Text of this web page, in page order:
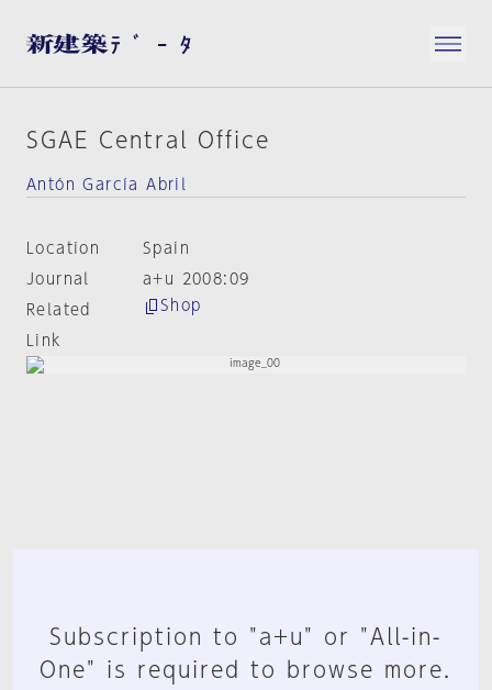
SGAE Central Office
Antón García Abril
Location
Spain
Journal
a+u 2008:09
Related
Link
Shop
Subscription to "a+u" or "All-in-
One" is required to browse more.